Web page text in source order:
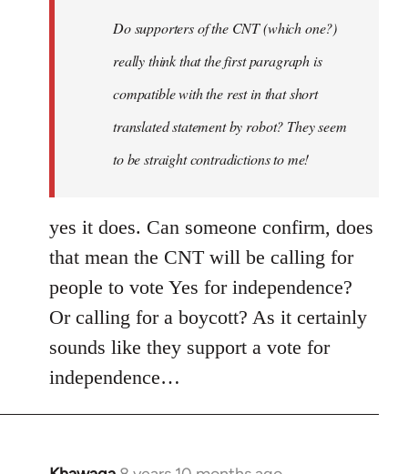
libcom.orgDo supporters of the CNT (which one?)
really think that the first paragraph is
compatible with the rest in that short
translated statement by robot? They seem
to be straight contradictions to me!
yes it does. Can someone confirm, does
that mean the CNT will be calling for
people to vote Yes for independence?
Or calling for a boycott? As it certainly
sounds like they support a vote for
independence…